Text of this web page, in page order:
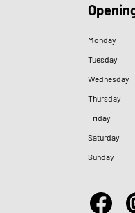
Monday
Tuesday
Wednesday
Thursday
Friday
Saturday
Sunday